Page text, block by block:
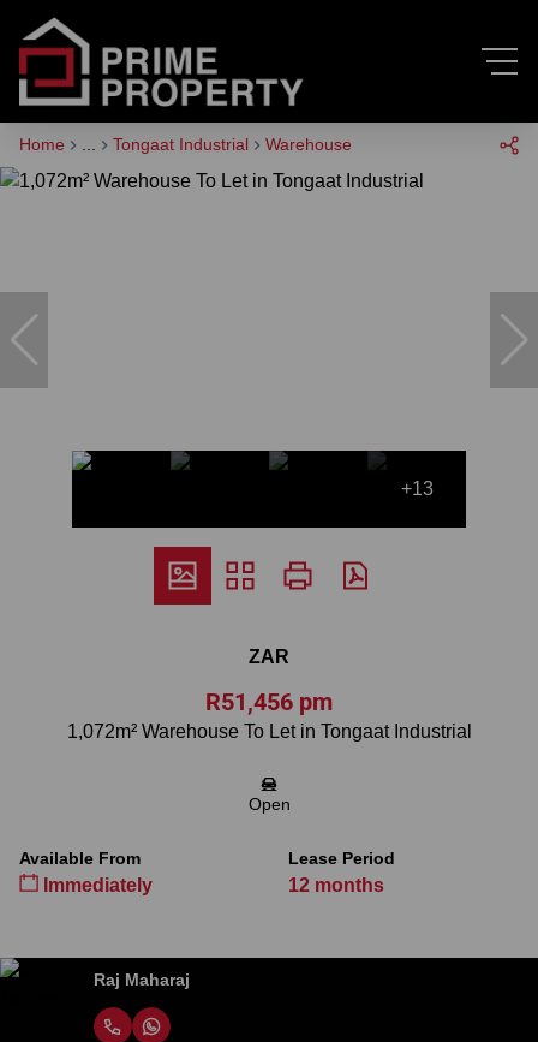
Home Tongaat Industrial Warehouse
+13
ZAR
R51,456 pm
1,072m² Warehouse To Let in Tongaat Industrial
Open
Available From
Immediately
Lease Period
12 months
Raj Maharaj